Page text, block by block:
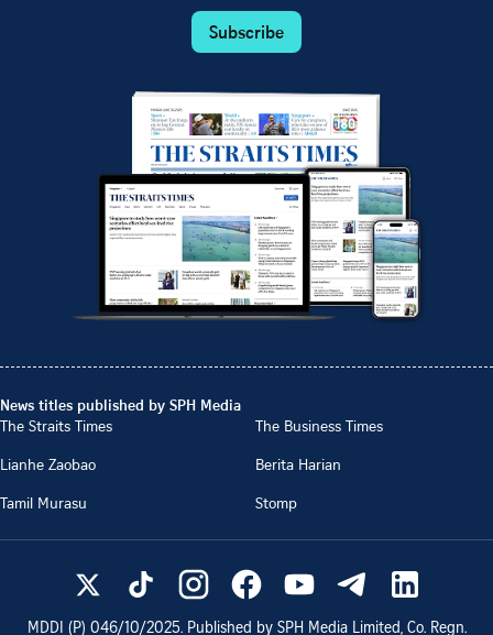
Subscribe
News titles published by SPH Media
The Straits Times
The Business Times
Lianhe Zaobao
Berita Harian
Tamil Murasu
Stomp
MDDI (P) 046/10/2025. Published by SPH Media Limited, Co. Regn.